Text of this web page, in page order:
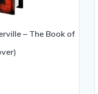
– The Book of